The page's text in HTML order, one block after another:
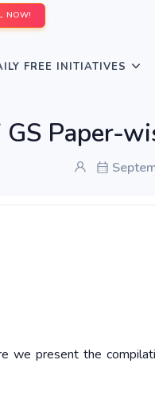
NOW!
FREE INITIATIVES
Paper-
we present the